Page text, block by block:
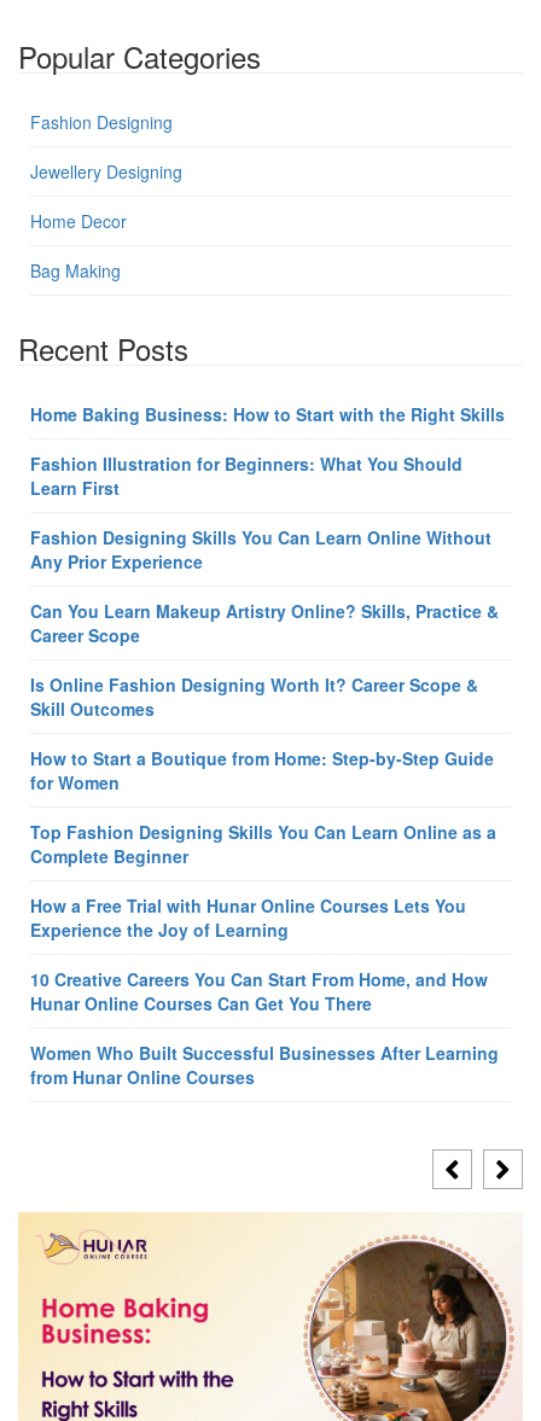
Popular Categories
Fashion Designing
Jewellery Designing
Home Decor
Bag Making
Recent Posts
Home Baking Business: How to Start with the Right Skills
Fashion Illustration for Beginners: What You Should
Learn First
Fashion Designing Skills You Can Learn Online Without
Any Prior Experience
Can You Learn Makeup Artistry Online? Skills, Practice &
Career Scope
Is Online Fashion Designing Worth It? Career Scope &
Skill Outcomes
How to Start a Boutique from Home: Step-by-Step Guide
for Women
Top Fashion Designing Skills You Can Learn Online as a
Complete Beginner
How a Free Trial with Hunar Online Courses Lets You
Experience the Joy of Learning
10 Creative Careers You Can Start From Home, and How
Hunar Online Courses Can Get You There
Women Who Built Successful Businesses After Learning
from Hunar Online Courses